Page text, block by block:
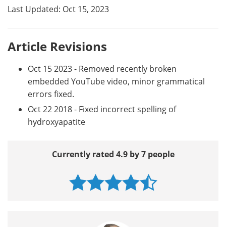
Last Updated: Oct 15, 2023
Article Revisions
Oct 15 2023 - Removed recently broken
embedded YouTube video, minor grammatical
errors fixed.
Oct 22 2018 - Fixed incorrect spelling of
hydroxyapatite
Currently rated 4.9 by 7 people